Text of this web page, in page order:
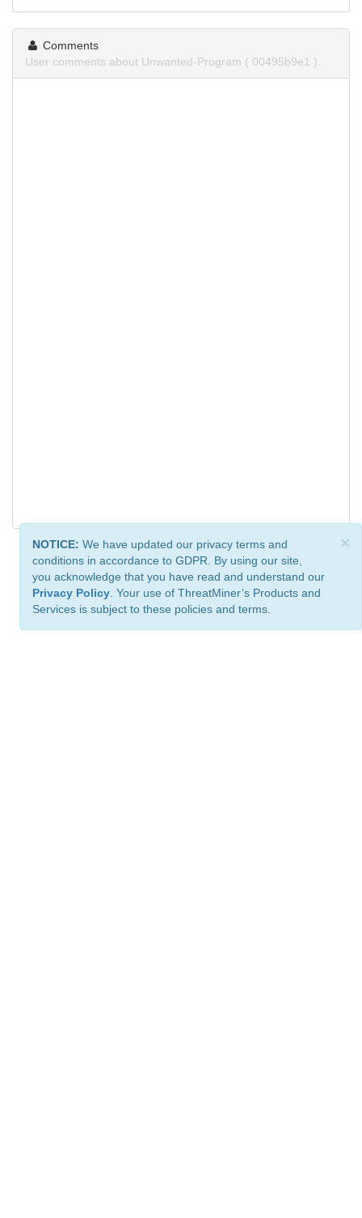
Comments
User comments about Unwanted-Program ( 00495b9e1 ).
×
NOTICE: We have updated our privacy terms and
conditions in accordance to GDPR. By using our site,
you acknowledge that you have read and understand our
Privacy Policy . Your use of ThreatMiner’s Products and
Services is subject to these policies and terms.